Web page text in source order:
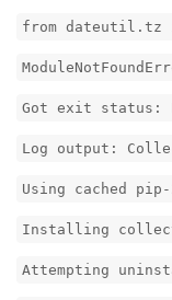
from dateutil.tz
Got exit status:
Log output:
Using cached
Installing
Attempting